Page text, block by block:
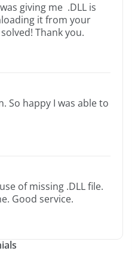
giving me .DLL is
it from your
Thank you.
So happy I was able to
of missing .DLL file.
Good service.